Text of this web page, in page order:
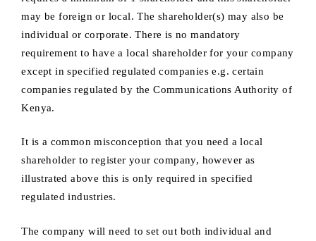
may be foreign or local. The shareholder(s) may also be
individual or corporate. There is no mandatory
requirement to have a local shareholder for your company
except in specified regulated companies e.g. certain
companies regulated by the Communications Authority of
Kenya.
It is a common misconception that you need a local
shareholder to register your company, however as
illustrated above this is only required in specified
regulated industries.
The company will need to set out both individual and